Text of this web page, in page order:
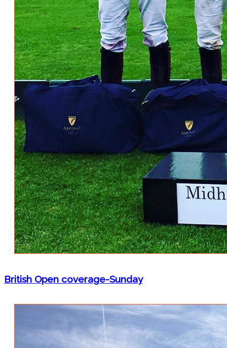
British Open coverage-Sunday